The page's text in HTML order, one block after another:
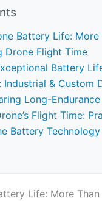
Battery Life: More
Drone Flight Time
Battery
Industrial & Custom
Long-
Flight Time:
Battery Technology
Life: More